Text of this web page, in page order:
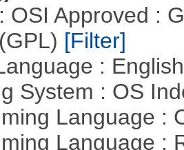
OSI Approved :
[Filter]
:
System : OS
Language :
Language :